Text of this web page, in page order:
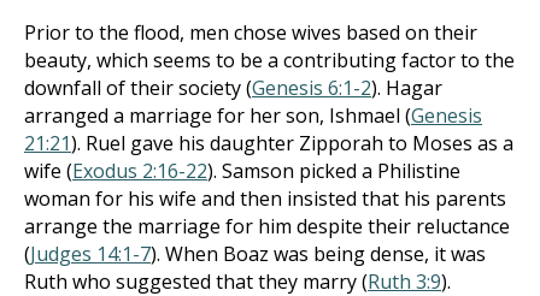
Prior to the flood, men chose wives based on their
beauty, which seems to be a contributing factor to the
downfall of their society (Genesis 6:1-2). Hagar
arranged a marriage for her son, Ishmael (Genesis
21:21). Ruel gave his daughter Zipporah to Moses as a
wife (Exodus 2:16-22). Samson picked a Philistine
woman for his wife and then insisted that his parents
arrange the marriage for him despite their reluctance
(Judges 14:1-7). When Boaz was being dense, it was
Ruth who suggested that they marry (Ruth 3:9).